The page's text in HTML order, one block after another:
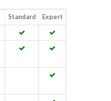
Standard Expert